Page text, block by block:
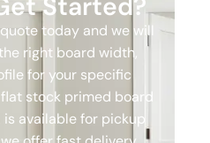
Started?
today and we will
right board width,
for your specific
stock primed board
is available for pickup